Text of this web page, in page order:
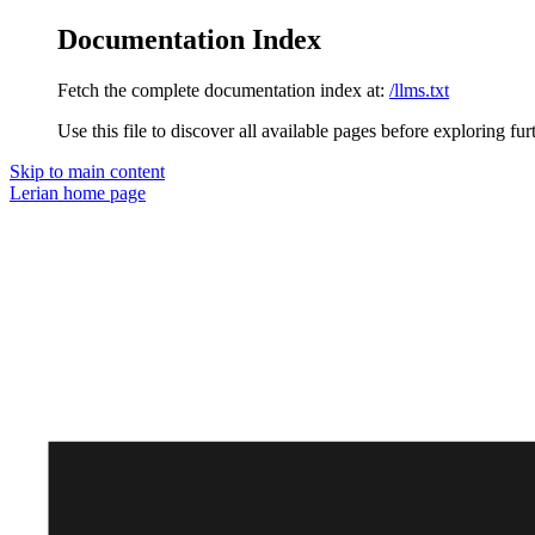
Documentation Index
Fetch the complete documentation index at: /llms.txt
Use this file to discover all available pages before exploring
Skip to main content
Lerian home page